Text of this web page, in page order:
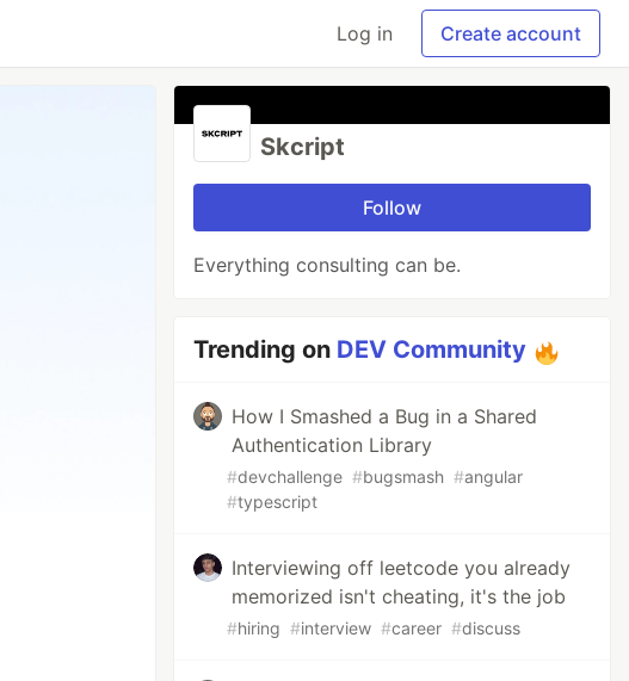
Log in Create account
Skcript
Follow
Everything consulting can be.
Trending on DEV Community
How I Smashed a Bug in a Shared
Authentication Library
#devchallenge #bugsmash #angular
#typescript
Interviewing off leetcode you already
memorized isn't cheating, it's the job
#hiring #interview #career #discuss